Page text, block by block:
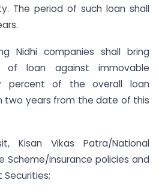
The period of such loan shall
Nidhi companies shall bring
loan against immovable
percent of the overall loan
two years from the date of this
Kisan Vikas Patra/National
Scheme/insurance policies and